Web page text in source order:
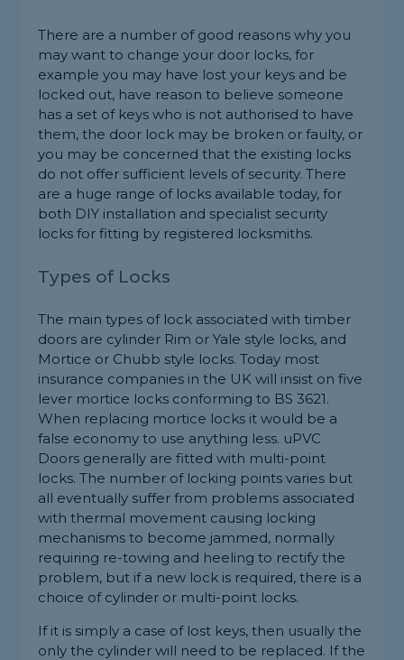
There are a number of good reasons why you
may want to change your door locks, for
example you may have lost your keys and be
locked out, have reason to believe someone
has a set of keys who is not authorised to have
them, the door lock may be broken or faulty, or
you may be concerned that the existing locks
do not offer sufficient levels of security. There
are a huge range of locks available today, for
both DIY installation and specialist security
locks for fitting by registered locksmiths.
Types of Locks
The main types of lock associated with timber
doors are cylinder Rim or Yale style locks, and
Mortice or Chubb style locks. Today most
insurance companies in the UK will insist on five
lever mortice locks conforming to BS 3621.
When replacing mortice locks it would be a
false economy to use anything less. uPVC
Doors generally are fitted with multi-point
locks. The number of locking points varies but
all eventually suffer from problems associated
with thermal movement causing locking
mechanisms to become jammed, normally
requiring re-towing and heeling to rectify the
problem, but if a new lock is required, there is a
choice of cylinder or multi-point locks.
If it is simply a case of lost keys, then usually the
only the cylinder will need to be replaced. If the